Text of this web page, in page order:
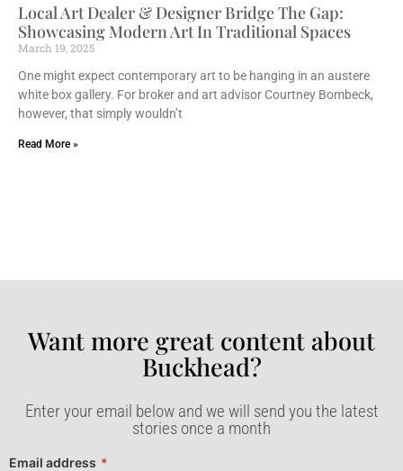
Local Art Dealer & Designer Bridge The Gap:
Showcasing Modern Art In Traditional Spaces
March 19, 2025
One might expect contemporary art to be hanging in an austere
white box gallery. For broker and art advisor Courtney Bombeck,
however, that simply wouldn’t
Read More »
Want more great content about
Buckhead?​
Enter your email below and we will send you the latest
stories once a month
Email address *